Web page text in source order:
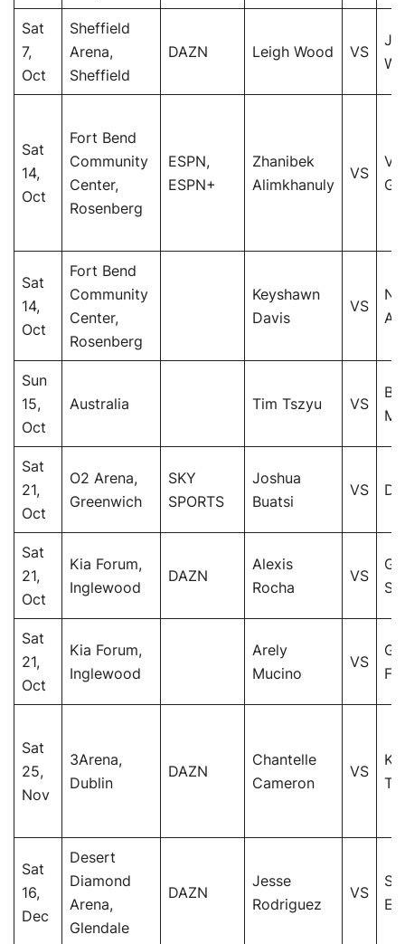
Sat
7,
Oct
Sheffield
Arena,
Sheffield
DAZN Leigh Wood VS
Sat
14,
Oct
Fort Bend
Community
Center,
Rosenberg
ESPN,
ESPN+
Zhanibek
Alimkhanuly
VS
Sat
14,
Oct
Fort Bend
Community
Center,
Rosenberg
Keyshawn
Davis
VS
Sun
15,
Oct
Australia Tim Tszyu VS
Sat
21,
Oct
O2 Arena,
Greenwich
SKY
SPORTS
Joshua
Buatsi
VS
Sat
21,
Oct
Kia Forum,
Inglewood
DAZN
Alexis
Rocha
VS
Sat
21,
Oct
Kia Forum,
Inglewood
Arely
Mucino
VS
Sat
25,
Nov
3Arena,
Dublin
DAZN
Chantelle
Cameron
VS
Sat
16,
Dec
Desert
Diamond
Arena,
Glendale
DAZN
Jesse
Rodriguez
VS